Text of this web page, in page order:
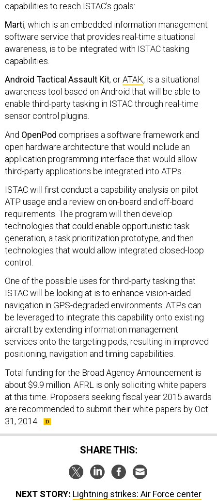
capabilities to reach ISTAC’s goals:
Marti, which is an embedded information management
software service that provides real-time situational
awareness, is to be integrated with ISTAC tasking
capabilities.
Android Tactical Assault Kit, orATAK, is a situational
awareness tool based on Android that will be able to
enable third-party tasking in ISTAC through real-time
sensor control plugins.
And OpenPod comprises a software framework and
open hardware architecture that would include an
application programming interface that would allow
third-party applications be integrated into ATPs.
ISTAC will first conduct a capability analysis on pilot
ATP usage and a review on on-board and off-board
requirements. The program will then develop
technologies that could enable opportunistic task
generation, a task prioritization prototype, and then
technologies that would allow integrated closed-loop
control.
One of the possible uses for third-party tasking that
ISTAC will be looking at is to enhance vision-aided
navigation in GPS-degraded environments. ATPs can
be leveraged to integrate this capability onto existing
aircraft by extending information management
services onto the targeting pods, resulting in improved
positioning, navigation and timing capabilities.
Total funding for the Broad Agency Announcement is
about $9.9 million. AFRL is only soliciting white papers
at this time. Proposers seeking fiscal year 2015 awards
are recommended to submit their white papers by Oct.
31, 2014.
SHARE THIS:
NEXT STORY: Lightning strikes: Air Force center